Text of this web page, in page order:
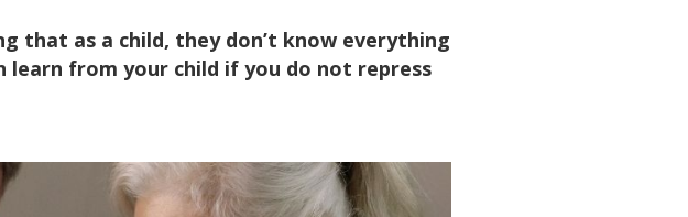
that as a child, they don’t know everything
from your child if you do not repress